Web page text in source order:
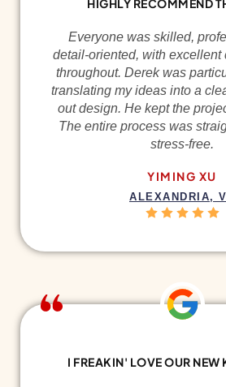
HIGHLY RECOMMEND
Everyone was skilled,
detail-oriented, with excellent
throughout. Derek was
translating my ideas into a
out design. He kept the
The entire process was
stress-free.
YIMING XU
ALEXANDRIA,
I FREAKIN' LOVE OUR